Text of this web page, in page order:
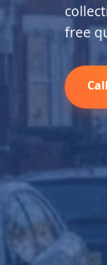
free